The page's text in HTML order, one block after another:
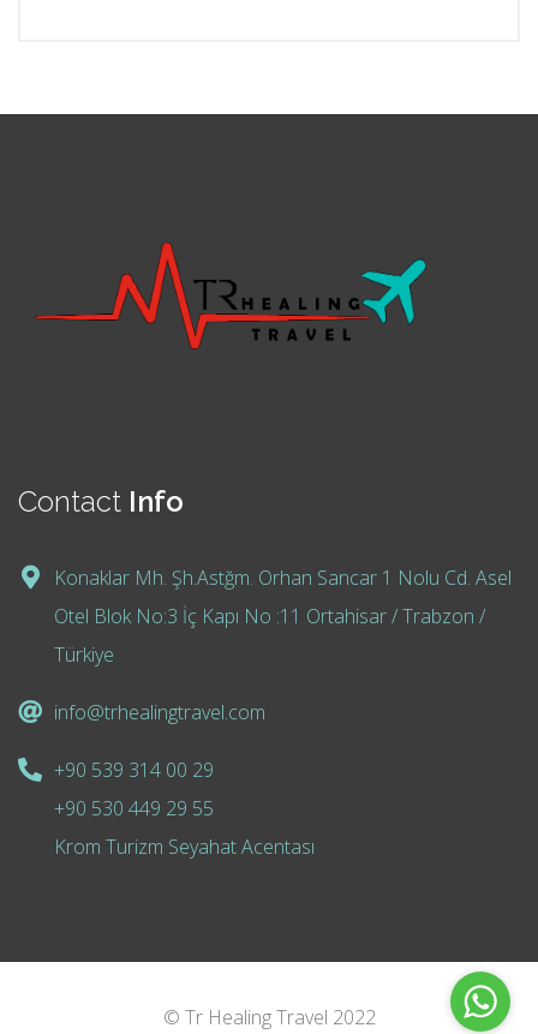
Contact Info
Konaklar Mh. Şh.Astğm. Orhan Sancar 1 Nolu Cd. Asel
Otel Blok No:3 İç Kapı No :11 Ortahisar / Trabzon /
Türkiye
info@trhealingtravel.com
+90 539 314 00 29
+90 530 449 29 55
Krom Turizm Seyahat Acentası
© Tr Healing Travel 2022